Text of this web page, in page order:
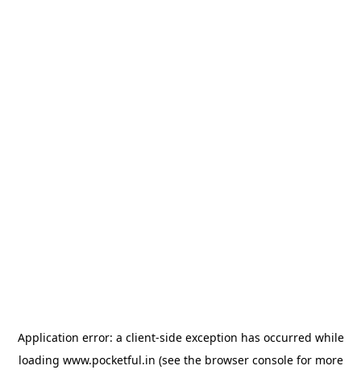
Application error: a client-side exception has occurred while
loading www.pocketful.in (see the browser consolefor more